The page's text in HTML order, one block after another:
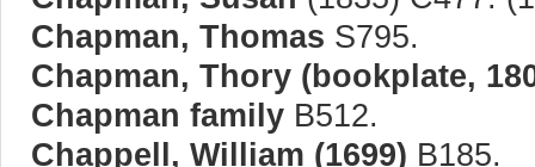
Chapman, Thomas S795.
Chapman, Thory (bookplate,
Chapman family B512.
Chappell, William (1699) B185.